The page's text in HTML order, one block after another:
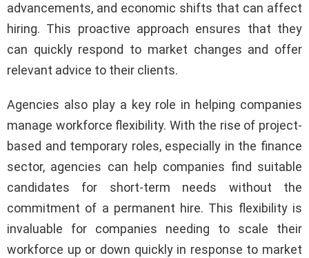
advancements, and economic shifts that can affect
hiring. This proactive approach ensures that they
can quickly respond to market changes and offer
relevant advice to their clients.
Agencies also play a key role in helping companies
manage workforce flexibility. With the rise of project-
based and temporary roles, especially in the finance
sector, agencies can help companies find suitable
candidates for short-term needs without the
commitment of a permanent hire. This flexibility is
invaluable for companies needing to scale their
workforce up or down quickly in response to market